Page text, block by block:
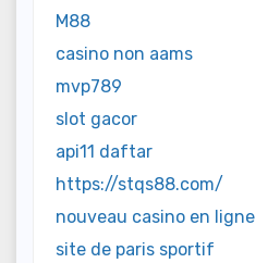
M88
casino non aams
mvp789
slot gacor
api11 daftar
https://stqs88.com/
nouveau casino en ligne
site de paris sportif